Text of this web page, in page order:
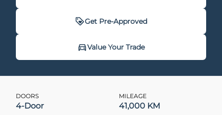
CLOSE
Get Pre-Approved
CLOSE
Value Your Trade
DOORS
4-Door
MILEAGE
41,000 KM